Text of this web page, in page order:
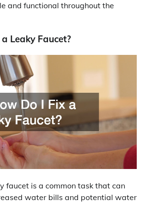
and functional throughout the
Leaky Faucet?
faucet is a common task that can
water bills and potential water